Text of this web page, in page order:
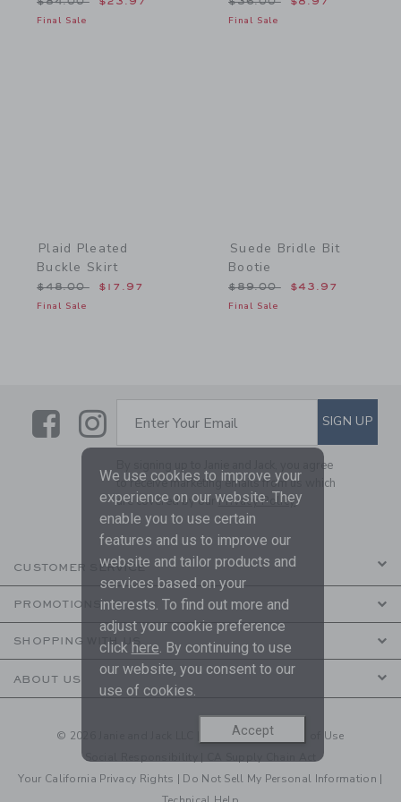
Final Sale Final Sale
Plaid Pleated
Buckle Skirt
Price reduced from $48.00 to
$48.00 $17.97
Final Sale
Suede Bridle Bit
Bootie
Price reduced from
$89.00 $43.97
Final Sale
LinkLink
SUBSCRIBE TO EMAIL
Enter Your Email SIGN UP
By signing up to Janie and Jack, you agree
to receive marketing emails from us which
are covered by ourPrivacy Policy
CUSTOMER SERVICE
PROMOTIONS
SHOPPING WITH US
ABOUT US
© 2026 Janie and Jack LLC | Your Privacy| Terms of Use
Social Responsibility
Your California Privacy Rights | Do Not Sell My Personal Information |
We use cookies to improve your
experience on our website. They
enable you to use certain
features and us to improve our
website and tailor products and
services based on your
interests. To find out more and
adjust your cookie preference
click here. By continuing to use
our website, you consent to our
use of cookies.
Accept